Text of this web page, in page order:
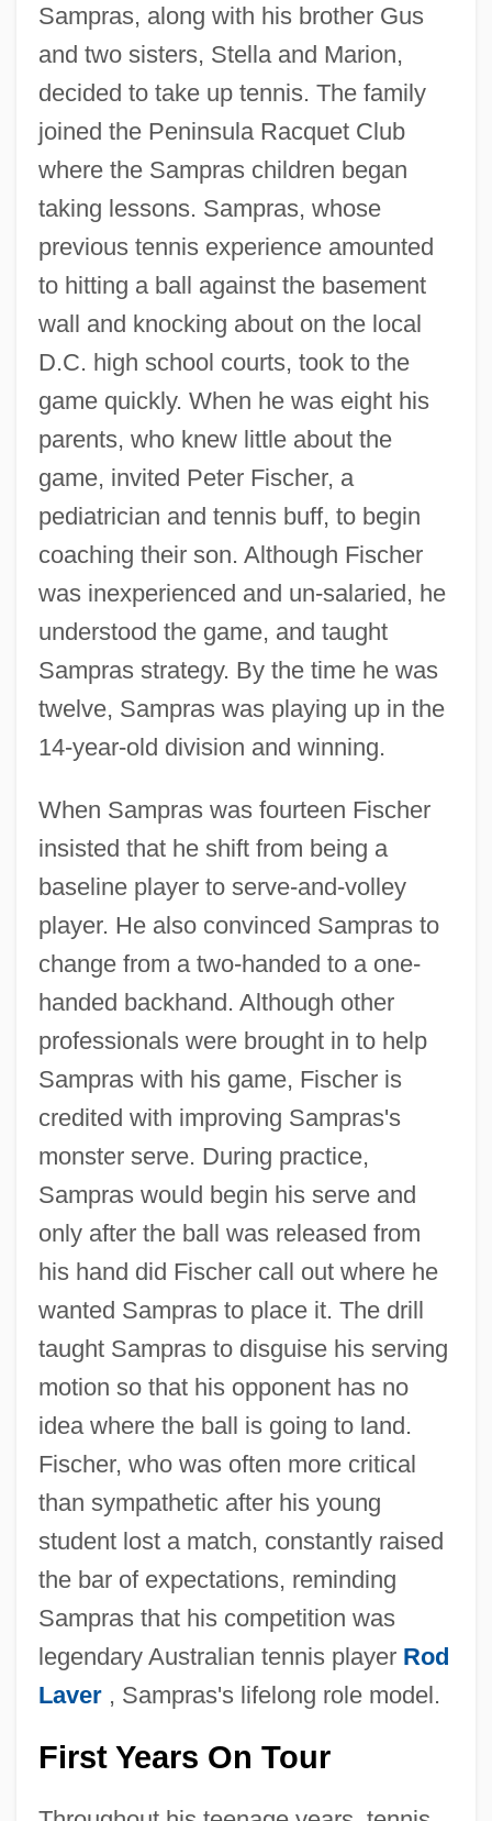
Sampras, along with his brother Gus
and two sisters, Stella and Marion,
decided to take up tennis. The family
joined the Peninsula Racquet Club
where the Sampras children began
taking lessons. Sampras, whose
previous tennis experience amounted
to hitting a ball against the basement
wall and knocking about on the local
D.C. high school courts, took to the
game quickly. When he was eight his
parents, who knew little about the
game, invited Peter Fischer, a
pediatrician and tennis buff, to begin
coaching their son. Although Fischer
was inexperienced and un-salaried, he
understood the game, and taught
Sampras strategy. By the time he was
twelve, Sampras was playing up in the
14-year-old division and winning.
When Sampras was fourteen Fischer
insisted that he shift from being a
baseline player to serve-and-volley
player. He also convinced Sampras to
change from a two-handed to a one-
handed backhand. Although other
professionals were brought in to help
Sampras with his game, Fischer is
credited with improving Sampras's
monster serve. During practice,
Sampras would begin his serve and
only after the ball was released from
his hand did Fischer call out where he
wanted Sampras to place it. The drill
taught Sampras to disguise his serving
motion so that his opponent has no
idea where the ball is going to land.
Fischer, who was often more critical
than sympathetic after his young
student lost a match, constantly raised
the bar of expectations, reminding
Sampras that his competition was
legendary Australian tennis player Rod
Laver, Sampras's lifelong role model.
First Years On Tour